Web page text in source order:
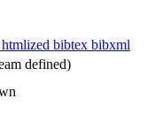
htmlized bibtex bibxml
defined)